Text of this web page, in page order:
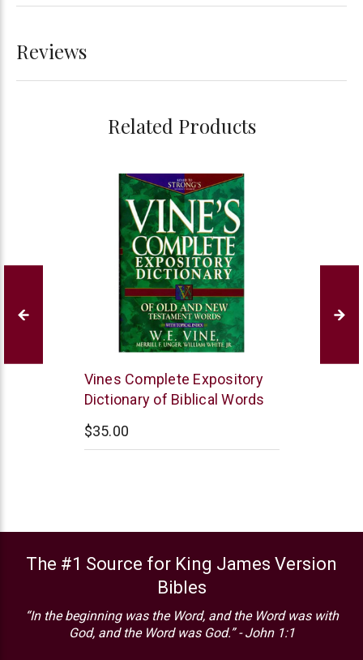
Reviews
Related Products
Thomas
Nelson
Vines Complete Expository
Dictionary of Biblical Words
$35.00
The #1 Source for King James Version
Bibles
“In the beginning was the Word, and the Word was with
God, and the Word was God.” - John 1:1